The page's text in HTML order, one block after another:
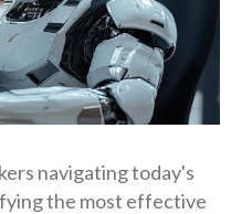
navigating today's
the most effective